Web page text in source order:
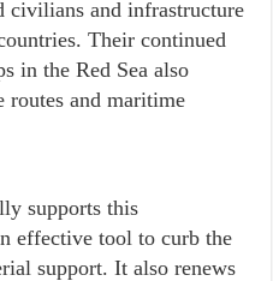
civilians and infrastructure
Their continued
in the Red Sea also
routes and maritime
supports this
effective tool to curb the
support. It also renews